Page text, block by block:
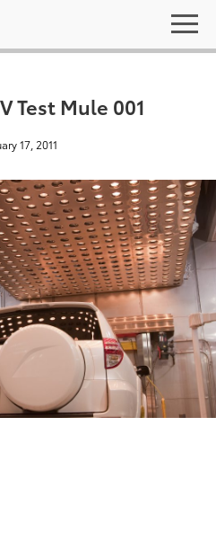
Test Mule 001
17, 2011